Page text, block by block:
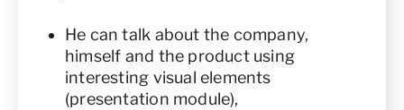
He can talk about the company,
himself and the product using
interesting visual elements
(presentation module),